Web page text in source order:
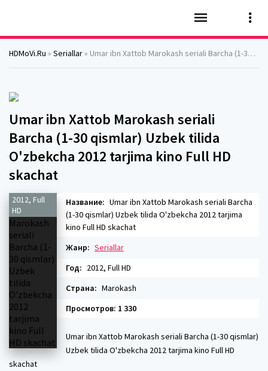
HDMoVi.Ru » Seriallar » Umar ibn Xattob Marokash seriali Barcha (1-30 qismlar) Uzbek tilida O'zbekcha 2012 tarjima kino Full HD skachat
Umar ibn Xattob Marokash seriali
Barcha (1-30 qismlar) Uzbek tilida
O'zbekcha 2012 tarjima kino Full HD
skachat
2012, Full
HD
Название: Umar ibn Xattob Marokash seriali Barcha
(1-30 qismlar) Uzbek tilida O'zbekcha 2012 tarjima
kino Full HD skachat
Жанр: Seriallar
Год: 2012, Full HD
Страна: Marokash
Просмотров: 1 330
Umar ibn Xattob Marokash seriali Barcha (1-30 qismlar)
Uzbek tilida O'zbekcha 2012 tarjima kino Full HD
skachat